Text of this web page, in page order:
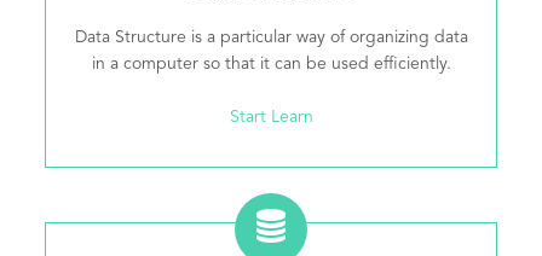
Data Structure is a particular way of organizing data
in a computer so that it can be used efficiently.
Start Learn